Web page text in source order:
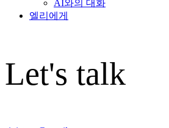
AI와의 대화
엘리에게
Let's talk